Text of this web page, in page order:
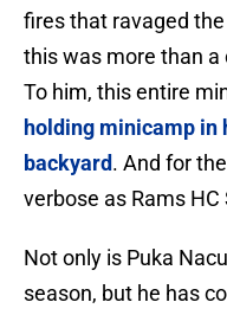
fires that ravaged
this was more than
To him, this entire
holding minicamp in
backyard. And for
verbose as Rams HC
Not only is Puka
season, but he has